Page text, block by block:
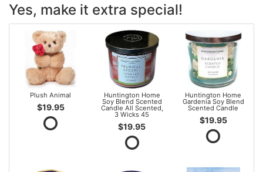
Yes, make it extra special!
Plush Animal
$19.95
Huntington Home
Soy Blend Scented
Candle All Scented,
3 Wicks 45
$19.95
Huntington Home
Gardenia Soy Blend
Scented Candle
$19.95